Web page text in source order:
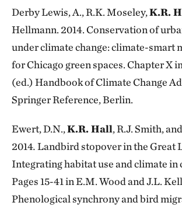
Derby Lewis, A., R.K. Moseley,K.R.
Hellmann. 2014. Conservation of
under climate change: climate-smart
for Chicago green spaces. Chapter X
(ed.) Handbook of Climate Change
Springer Reference, Berlin.
Ewert, D.N.,K.R. Hall, R.J. Smith,
2014.Landbird stopover in the Great
Integrating habitat use and climate in
Pages 15-41 in E.M. Wood and J.L.
Phenological synchrony and bird